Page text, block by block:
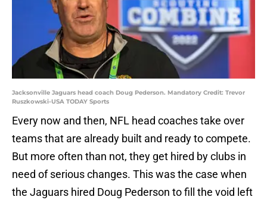
Jacksonville Jaguars head coach Doug Pederson. Mandatory Credit: Trevor
Ruszkowski-USA TODAY Sports
Every now and then, NFL head coaches take over
teams that are already built and ready to compete.
But more often than not, they get hired by clubs in
need of serious changes. This was the case when
the Jaguars hired Doug Pederson to fill the void left